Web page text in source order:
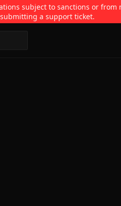
subject to sanctions or
a support ticket.